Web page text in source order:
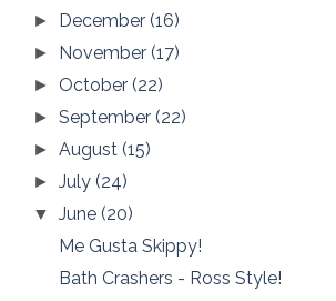
► December(16)
► November(17)
► October(22)
►September(22)
►August(15)
►July(24)
▼June(20)
Me Gusta Skippy!
Bath Crashers - Ross Style!